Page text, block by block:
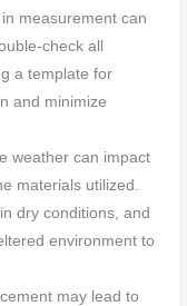
measurement can
check all
a template for
and minimize
weather can impact
materials utilized.
dry conditions, and
environment to
may lead to